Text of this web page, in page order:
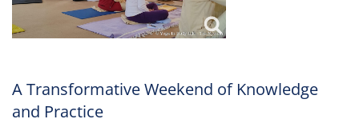
A Transformative Weekend of Knowledge
and Practice